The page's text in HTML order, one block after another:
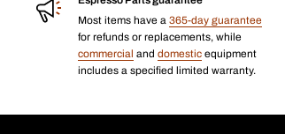
Most items have a 365-day guarantee
for refunds or replacements, while
commercial and domestic equipment
includes a specified limited warranty.